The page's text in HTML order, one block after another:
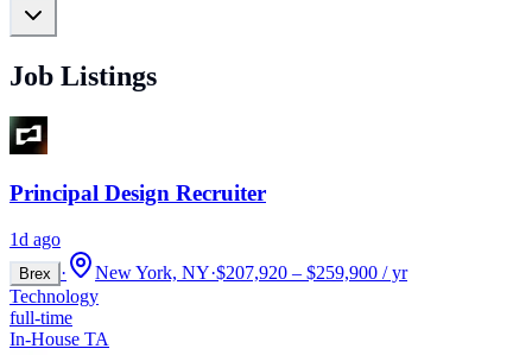
Job Listings
Principal Design Recruiter
1d ago
Brex · New York, NY·$207,920 – $259,900 / yr
Technology
full-time
In-House TA